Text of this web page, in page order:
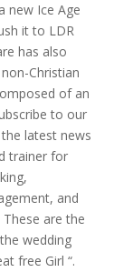
new Ice Age
it to LDR
has also
Christian
of an
to our
latest news
trainer for
and
are the
wedding
free Girl “.